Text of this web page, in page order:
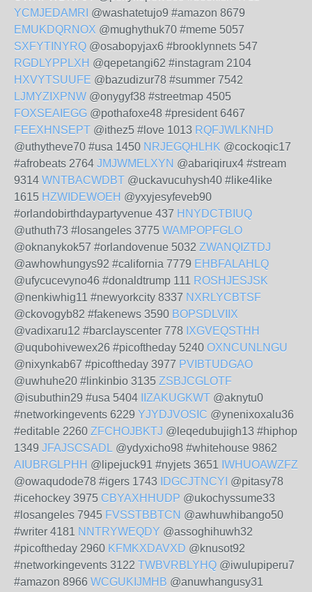
YCMJEDAMRI @washatetujo9 #amazon 8679
EMUKDQRNOX @mughythuk70 #meme 5057
SXFYTINYRQ @osabopyjax6 #brooklynnets 547
RGDLYPPLXH @qepetangi62 #instagram 2104
HXVYTSUUFE @bazudizur78 #summer 7542
LJMYZIXPNW @onygyf38 #streetmap 4505
FOXSEAIEGG @pothafoxe48 #president 6467
FEEXHNSEPT @ithez5 #love 1013 RQFJWLKNHD
@uthytheve70 #usa 1450 NRJEGQHLHK @cockoqic17
#afrobeats 2764 JMJWMELXYN @abariqirux4 #stream
9314 WNTBACWDBT @uckavucuhysh40 #like4like
1615 HZWIDEWOEH @yxyjesyfeveb90
#orlandobirthdaypartyvenue 437 HNYDCTBIUQ
@uthuth73 #losangeles 3775 WAMPOPFGLO
@oknanykok57 #orlandovenue 5032 ZWANQIZTDJ
@awhowhungys92 #california 7779 EHBFALAHLQ
@ufycucevyno46 #donaldtrump 111 ROSHJESJSK
@nenkiwhig11 #newyorkcity 8337 NXRLYCBTSF
@ckovogyb82 #fakenews 3590 BOPSDLVIIX
@vadixaru12 #barclayscenter 778 IXGVEQSTHH
@uqubohivewex26 #picoftheday 5240 OXNCUNLNGU
@nixynkab67 #picoftheday 3977 PVIBTUDGAO
@uwhuhe20 #linkinbio 3135 ZSBJCGLOTF
@isubuthin29 #usa 5404
IIZAKUGKWT @aknytu0
#networkingevents 6229 YJYDJVOSIC @ynenixoxalu36
#editable 2260 ZFCHOJBKTJ @leqedubujigh13 #hiphop
1349 JFAJSCSADL @ydyxicho98 #whitehouse 9862
AIUBRGLPHH @lipejuck91 #nyjets 3651 IWHUOAWZFZ
@owaqudode78 #igers 1743
IDGCJTNCYI @pitasy78
#icehockey 3975 CBYAXHHUDP @ukochyssume33
#losangeles 7945 FVSSTBBTCN @awhuwhibango50
#writer 4181 NNTRYWEQDY @assoghihuwh32
#picoftheday 2960 KFMKXDAVXD @knusot92
#networkingevents 3122 TWBVRBLYHQ @iwulupiperu7
#amazon 8966 WCGUKIJMHB @anuwhangusy31